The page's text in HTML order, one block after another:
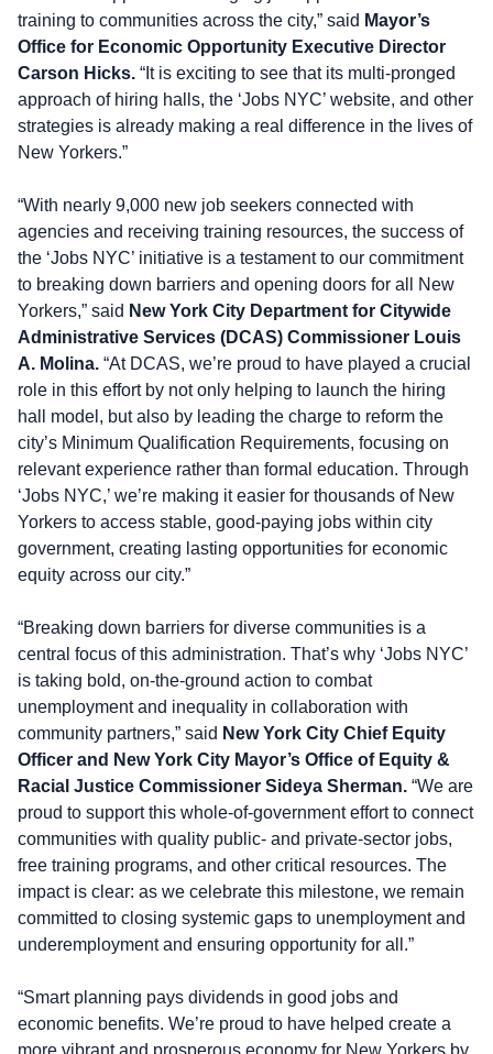
training to communities across the city,” said Mayor’s
Office for Economic Opportunity Executive Director
Carson Hicks. “It is exciting to see that its multi-pronged
approach of hiring halls, the ‘Jobs NYC’ website, and other
strategies is already making a real difference in the lives of
New Yorkers.”
“With nearly 9,000 new job seekers connected with
agencies and receiving training resources, the success of
the ‘Jobs NYC’ initiative is a testament to our commitment
to breaking down barriers and opening doors for all New
Yorkers,” said New York City Department for Citywide
Administrative Services (DCAS) Commissioner Louis
A. Molina. “At DCAS, we’re proud to have played a crucial
role in this effort by not only helping to launch the hiring
hall model, but also by leading the charge to reform the
city’s Minimum Qualification Requirements, focusing on
relevant experience rather than formal education. Through
‘Jobs NYC,’ we’re making it easier for thousands of New
Yorkers to access stable, good-paying jobs within city
government, creating lasting opportunities for economic
equity across our city.”
“Breaking down barriers for diverse communities is a
central focus of this administration. That’s why ‘Jobs NYC’
is taking bold, on-the-ground action to combat
unemployment and inequality in collaboration with
community partners,” said New York City Chief Equity
Officer and New York City Mayor’s Office of Equity &
Racial Justice Commissioner Sideya Sherman. “We are
proud to support this whole-of-government effort to connect
communities with quality public- and private-sector jobs,
free training programs, and other critical resources. The
impact is clear: as we celebrate this milestone, we remain
committed to closing systemic gaps to unemployment and
underemployment and ensuring opportunity for all.”
“Smart planning pays dividends in good jobs and
economic benefits. We’re proud to have helped create a
more vibrant and prosperous economy for New Yorkers by